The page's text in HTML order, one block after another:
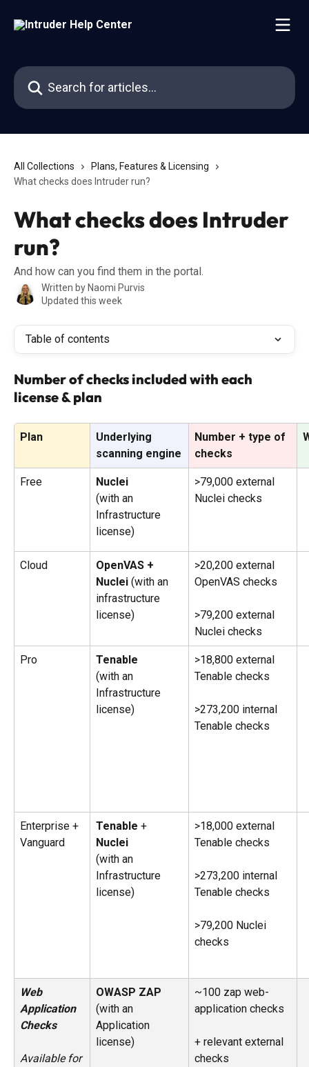
Search for articles...
All Collections
Plans, Features & Licensing
What checks does Intruder run?
What checks does Intruder
run?
And how can you find them in the portal.
Written by Naomi Purvis
Updated this week
Table of contents
Number of checks included with each
license & plan
Plan
Underlying
scanning engine
Number + type of
checks
Free
Nuclei
(with an
Infrastructure
license)
>79,000 external
Nuclei checks
Cloud
OpenVAS +
Nuclei (with an
infrastructure
license)
>20,200 external
OpenVAS checks
>79,200 external
Nuclei checks
Pro
Tenable
(with an
Infrastructure
license)
>18,800 external
Tenable checks
>273,200 internal
Tenable checks
Enterprise +
Vanguard
Tenable +
Nuclei
(with an
Infrastructure
license)
>18,000 external
Tenable checks
>273,200 internal
Tenable checks
>79,200 Nuclei
checks
Web
Application
Checks
Available for
OWASP ZAP
(with an
Application
license)
~100 zap web-
application checks
+ relevant external
checks